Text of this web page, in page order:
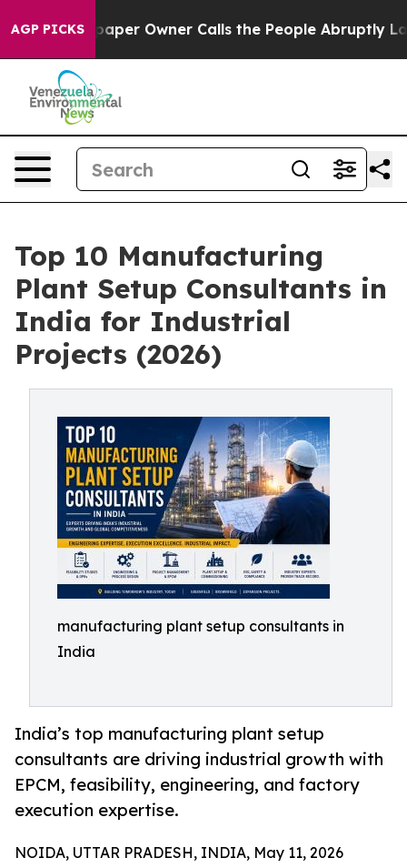
AGP PICKS
Owner Calls the People Abruptly Laid off
Top 10 Manufacturing
Plant Setup Consultants in
India for Industrial
Projects (2026)
manufacturing plant setup consultants in
India
India’s top manufacturing plant setup
consultants are driving industrial growth with
EPCM, feasibility, engineering, and factory
execution expertise.
NOIDA, UTTAR PRADESH, INDIA, May 11, 2026